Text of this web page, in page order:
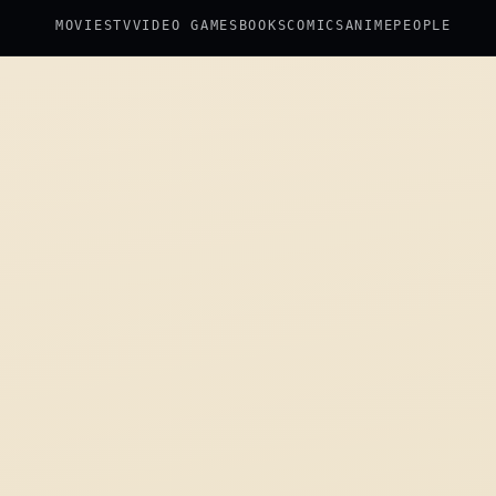
MOVIESTVVIDEO GAMES BOOKSCOMICSANIME PEOPLE